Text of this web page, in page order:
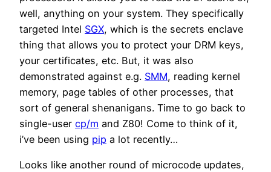
well, anything on your system. They specifically
targeted Intel SGX, which is the secrets enclave
thing that allows you to protect your DRM keys,
your certificates, etc. But, it was also
demonstrated against e.g. SMM, reading kernel
memory, page tables of other processes, that
sort of general shenanigans. Time to go back to
single-user cp/m and Z80! Come to think of it,
i’ve been using pip a lot recently…
Looks like another round of microcode updates,